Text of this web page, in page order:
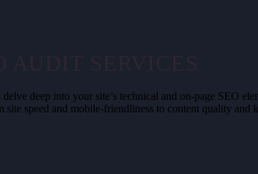
deep into your site’s technical and on-page SEO
site speed and mobile-friendliness to content quality